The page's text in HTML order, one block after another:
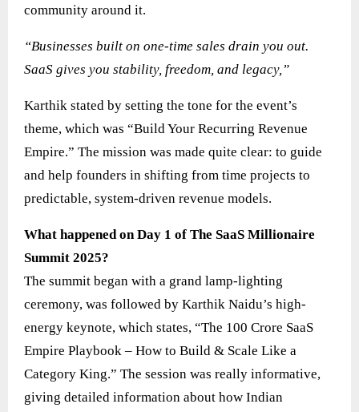
community around it.
“Businesses built on one-time sales drain you out.
SaaS gives you stability, freedom, and legacy,”
Karthik stated by setting the tone for the event’s
theme, which was “Build Your Recurring Revenue
Empire.” The mission was made quite clear: to guide
and help founders in shifting from time projects to
predictable, system-driven revenue models.
What happened on Day 1 of The SaaS Millionaire
Summit 2025?
The summit began with a grand lamp-lighting
ceremony, was followed by Karthik Naidu’s high-
energy keynote, which states, “The 100 Crore SaaS
Empire Playbook – How to Build & Scale Like a
Category King.” The session was really informative,
giving detailed information about how Indian